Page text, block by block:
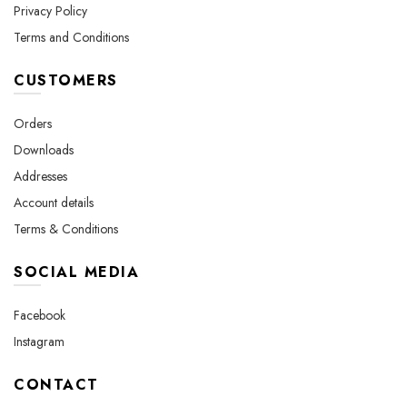
Privacy Policy
Terms and Conditions
CUSTOMERS
Orders
Downloads
Addresses
Account details
Terms & Conditions
SOCIAL MEDIA
Facebook
Instagram
CONTACT